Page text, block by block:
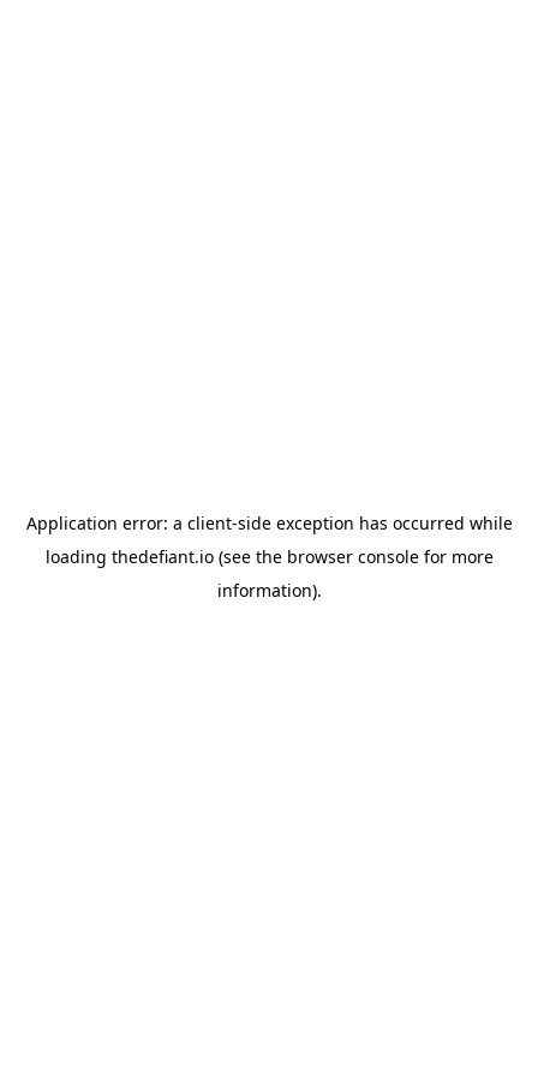
Application error: a client-side exception has occurred while
loading thedefiant.io(see the browser consolefor more
information).